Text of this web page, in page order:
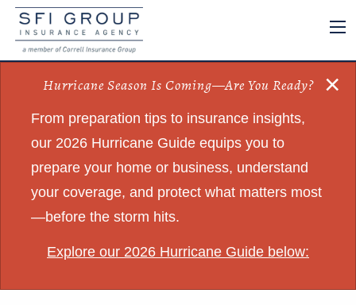
Hurricane Season Is Coming—Are You Ready?
From preparation tips to insurance insights,
our 2026 Hurricane Guide equips you to
prepare your home or business, understand
your coverage, and protect what matters most
—before the storm hits.
Explore our 2026 Hurricane Guide below:
×